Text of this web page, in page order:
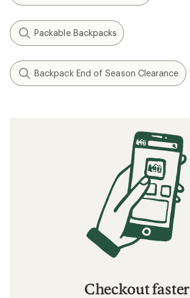
Packable Backpacks
Backpack End of Season Clearance
Checkout faster